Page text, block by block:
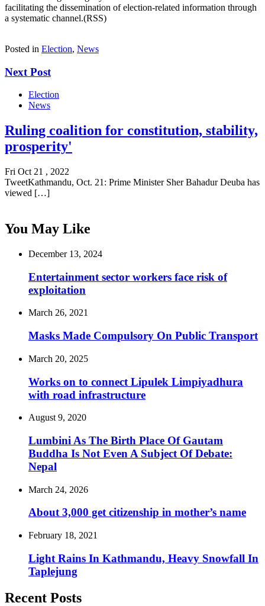
facilitating the dissemination of election-related information through
a systematic channel.(RSS)
Posted in Election, News
Next Post
Election
News
Ruling coalition for constitution, stability,
prosperity'
Fri Oct 21 , 2022
TweetKathmandu, Oct. 21: Prime Minister Sher Bahadur Deuba has
viewed […]
You May Like
December 13, 2024
Entertainment sector workers face risk of
exploitation
March 26, 2021
Masks Made Compulsory On Public Transport
March 20, 2025
Works on to connect Lipulek Limpiyadhura
with road infrastructure
August 9, 2020
Lumbini As The Birth Place Of Gautam
Buddha Is Not Even A Subject Of Debate:
Nepal
March 24, 2026
About 3,000 get citizenship in mother’s name
February 18, 2021
Light Rains In Kathmandu, Heavy Snowfall In
Taplejung
Recent Posts